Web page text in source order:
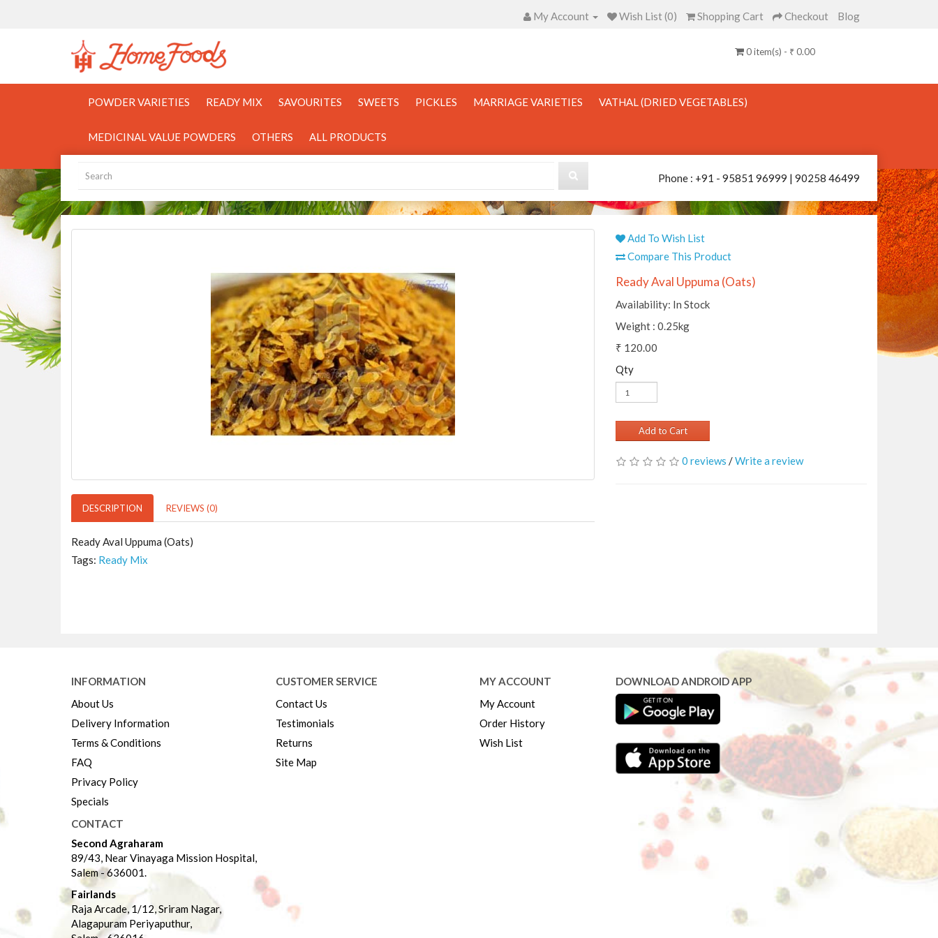
My Account Wish List (0) Shopping Cart Checkout Blog
0 item(s) - ₹ 0.00
POWDER VARIETIES READY MIX SAVOURITES SWEETS PICKLES MARRIAGE VARIETIES VATHAL (DRIED VEGETABLES)
MEDICINAL VALUE POWDERS OTHERS ALL PRODUCTS
Phone : +91 - 95851 96999 | 90258 46499
DESCRIPTION REVIEWS (0)
Ready Aval Uppuma (Oats)
Add To Wish List
Compare This Product
Ready Aval Uppuma (Oats)
Availability: In Stock
Weight : 0.25kg
₹ 120.00
Qty
Add to Cart
0 reviews /Write a review
Tags: Ready Mix
INFORMATION
About Us
Delivery Information
Terms & Conditions
FAQ
Privacy Policy
Specials
CUSTOMER SERVICE
Contact Us
Testimonials
Returns
Site Map
MY ACCOUNT
My Account
Order History
Wish List
DOWNLOAD ANDROID APP
CONTACT
Second Agraharam
89/43, Near Vinayaga Mission Hospital,
Salem - 636001.
Fairlands
Raja Arcade, 1/12, Sriram Nagar,
Alagapuram Periyaputhur,